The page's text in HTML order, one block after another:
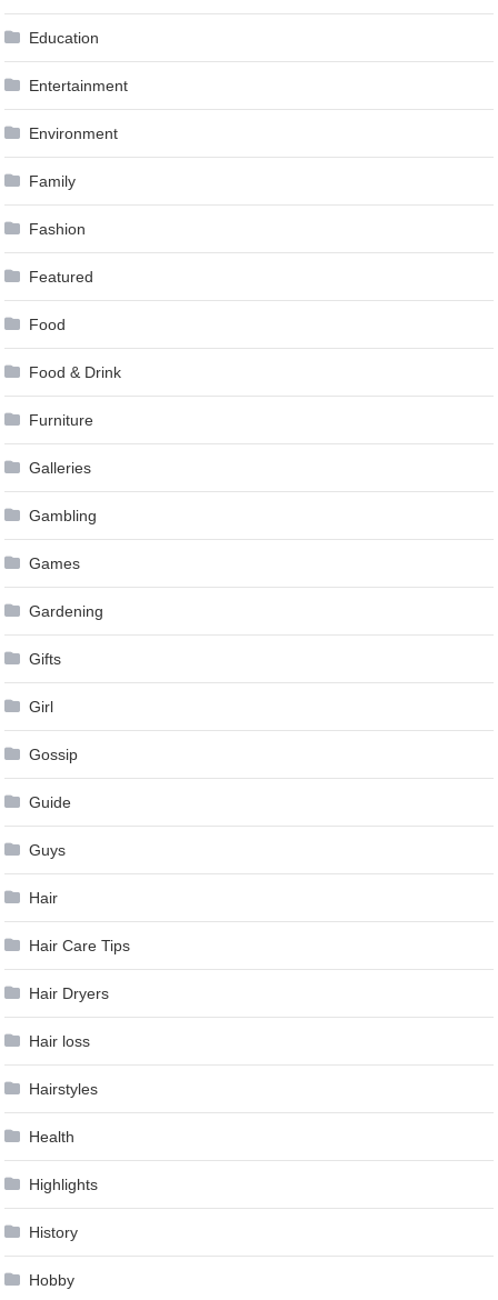
Education
Entertainment
Environment
Family
Fashion
Featured
Food
Food & Drink
Furniture
Galleries
Gambling
Games
Gardening
Gifts
Girl
Gossip
Guide
Guys
Hair
Hair Care Tips
Hair Dryers
Hair loss
Hairstyles
Health
Highlights
History
Hobby